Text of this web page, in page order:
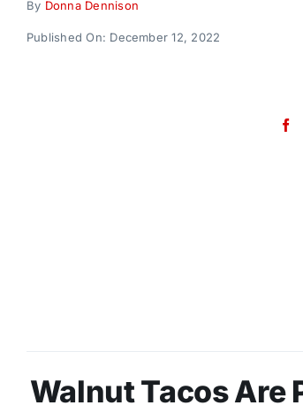
By Donna Dennison
Published On: December 12, 2022
Walnut Tacos Are